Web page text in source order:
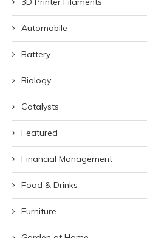
Automobile
Battery
Biology
Catalysts
Featured
Financial Management
Food & Drinks
Furniture